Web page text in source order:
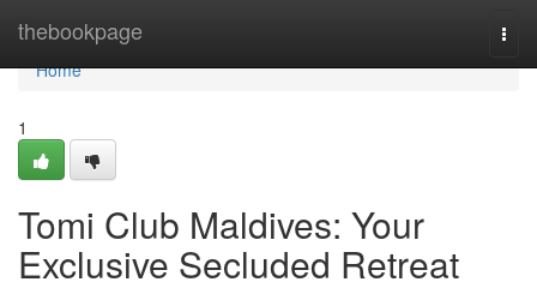
thebookpage
Home
Home
1
Tomi Club Maldives: Your
Exclusive Secluded Retreat